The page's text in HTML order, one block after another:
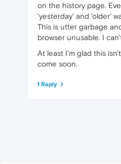
on the history page.
'yesterday' and 'older'
This is utter garbage
browser unusable. I
At least I'm glad this
come soon.
1 Reply